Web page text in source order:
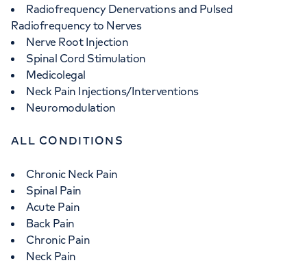
Radiofrequency Denervations and Pulsed
Radiofrequency to Nerves
Nerve Root Injection
Spinal Cord Stimulation
Medicolegal
Neck Pain Injections/Interventions
Neuromodulation
ALL CONDITIONS
Chronic Neck Pain
Spinal Pain
Acute Pain
Back Pain
Chronic Pain
Neck Pain